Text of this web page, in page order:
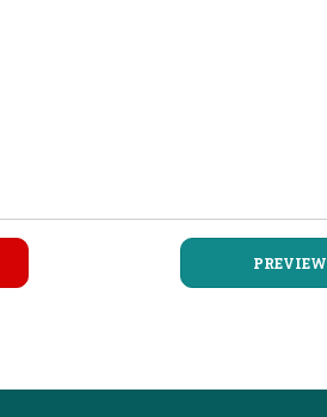
PREVIEW